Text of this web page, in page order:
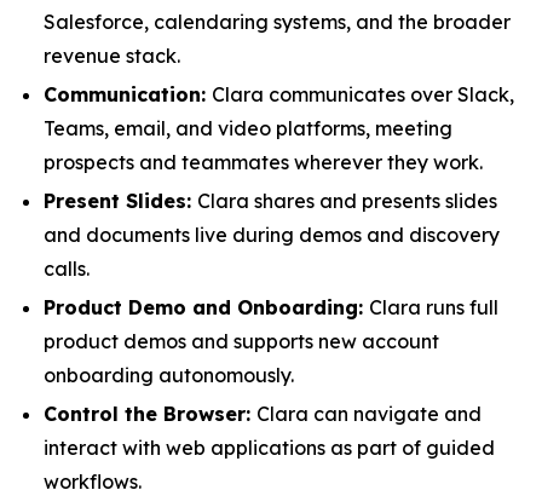
Salesforce, calendaring systems, and the broader
revenue stack.
Communication: Clara communicates over Slack,
Teams, email, and video platforms, meeting
prospects and teammates wherever they work.
Present Slides: Clara shares and presents slides
and documents live during demos and discovery
calls.
Product Demo and Onboarding: Clara runs full
product demos and supports new account
onboarding autonomously.
Control the Browser: Clara can navigate and
interact with web applications as part of guided
workflows.